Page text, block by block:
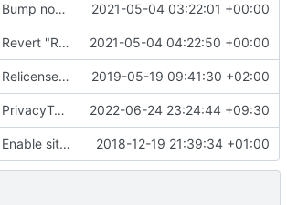
Bump nokogiri from 1.10.10 to 1.11.2 ( #2243)
2021-05-04 03:22:01 +00:00
Revert "Replace <b> tags to <strong> and <i> tags to <em> ( 2021-05-04 04:22:50 +00:00
Relicense under CC0 ( #940)
2019-05-19 09:41:30 +02:00
PrivacyTools has become Privacy Guides ( 2022-06-24 23:24:44 +09:30
Enable sitemap.xml generation & reintroduce robots.txt 2018-12-19 21:39:34 +01:00